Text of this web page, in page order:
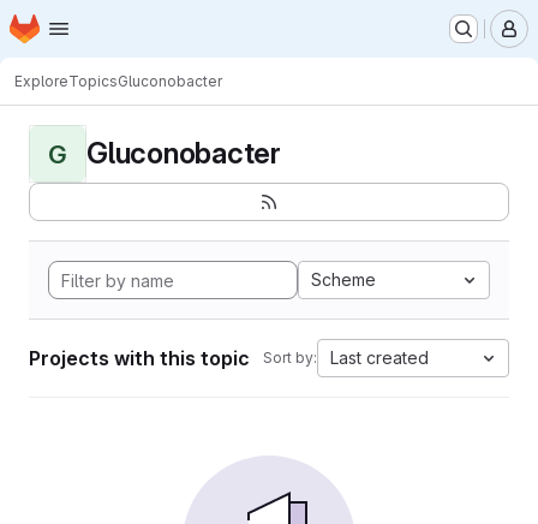
Skip to main content
Homepage
ExploreTopicsGluconobacter
G Gluconobacter
Scheme
Projects with this topic Sort by: Last created